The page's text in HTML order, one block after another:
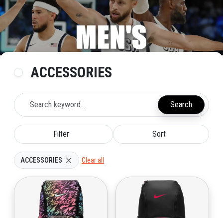
ACCESSORIES
Search
Filter Sort
ACCESSORIES Clear all